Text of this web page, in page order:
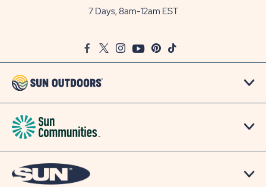
7 Days, 8am-12am EST
FacebookTwitter
InstagramYoutubePinterest
TikTok